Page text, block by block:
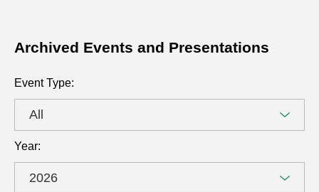
DOCUMENT
Archived Events and Presentations
Archived
Events
and
Presentations
Selecting
the
value
will
change
page
Event Type:
Year: